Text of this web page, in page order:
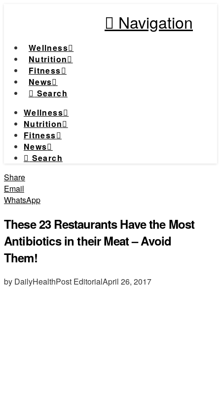
Navigation
Wellness
Nutrition
Fitness
News
Search
Wellness
Nutrition
Fitness
News
Search
Share
Email
WhatsApp
These 23 Restaurants Have the Most
Antibiotics in their Meat – Avoid
Them!
by DailyHealthPost EditorialApril 26, 2017